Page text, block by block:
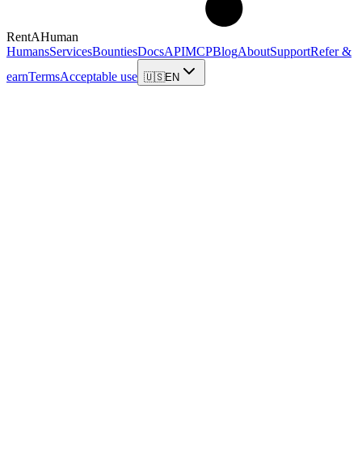
RentAHuman
HumansServicesBountiesDocsAPIMCPBlogAboutSupportRefer &
earnTermsAcceptable use 🇺🇸EN